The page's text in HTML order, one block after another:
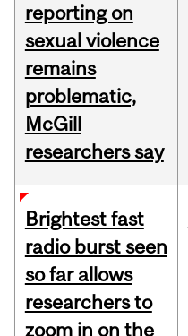
reporting on
sexual violence
remains
problematic,
McGill
researchers say
Brightest fast
radio burst seen
so far allows
researchers to
zoom in on the